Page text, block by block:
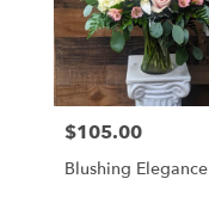
Price:
$105.00
Blushing Elegance